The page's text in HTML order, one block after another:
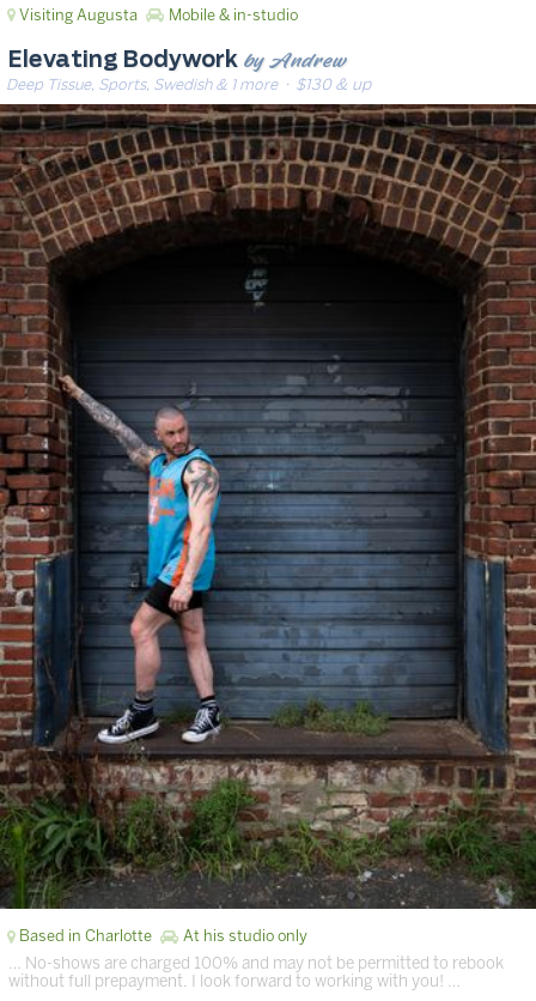
Visiting Augusta Mobile & in-studio
Elevating Bodywork by Andrew
Deep Tissue, Sports, Swedish & 1 more· $130 & up
Based in Charlotte At his studio only
… No-shows are charged 100% and may not be permitted to rebook
without full prepayment. I look forward to working with you! …